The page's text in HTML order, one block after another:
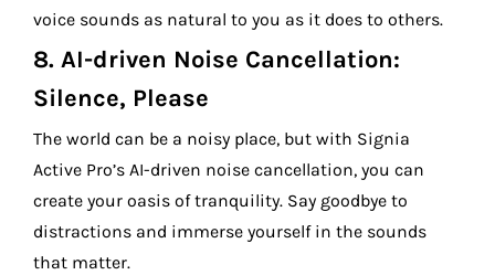
voice sounds as natural to you as it does to others.
8. AI-driven Noise Cancellation:
Silence, Please
The world can be a noisy place, but with Signia
Active Pro’s AI-driven noise cancellation, you can
create your oasis of tranquility. Say goodbye to
distractions and immerse yourself in the sounds
that matter.